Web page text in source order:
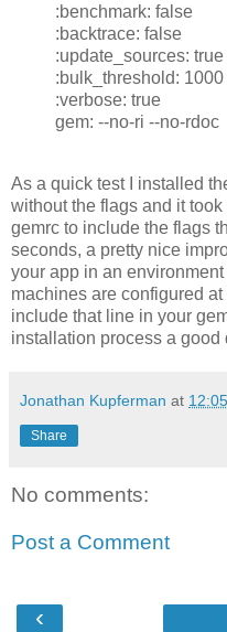
:benchmark: false
:backtrace: false
:update_sources: true
:bulk_threshold: 1000
:verbose: true
gem: --no-ri --no-rdoc
As a quick test I installed
without the flags and it
gemrc to include the flags
seconds, a pretty nice
your app in an
machines are configured
include that line in your
installation process a good
Jonathan Kupferman at
Share
No comments:
Post a Comment
‹